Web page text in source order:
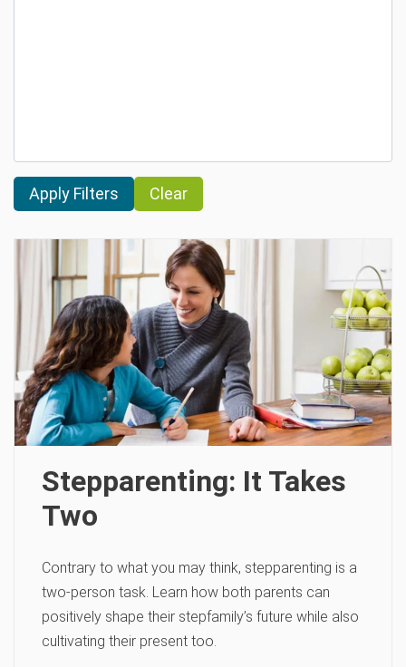
Clear
Stepparenting: It Takes
Two
Contrary to what you may think, stepparenting is a
two-person task. Learn how both parents can
positively shape their stepfamily’s future while also
cultivating their present too.